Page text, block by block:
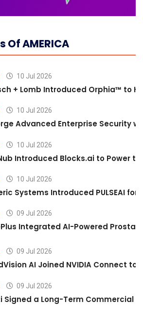
Of AMERICA
10 Jul 2026
+ Lomb Introduced Orphia™ to
10 Jul 2026
Advanced Enterprise Security
10 Jul 2026
Introduced Blocks.ai to Power
10 Jul 2026
Systems Introduced PULSEAI
09 Jul 2026
Integrated AI-Powered
09 Jul 2026
AI Joined NVIDIA Connect
09 Jul 2026
Signed a Long-Term Commercial